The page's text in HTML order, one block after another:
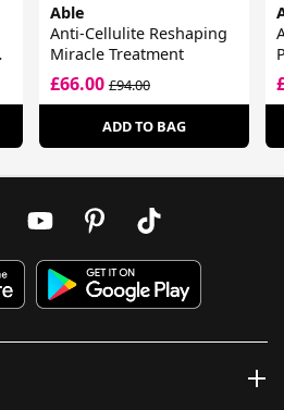
Able
Anti-Cellulite Reshaping
Miracle Treatment
£66.00£94.00
ADD TO BAG